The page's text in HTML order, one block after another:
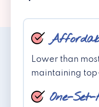
Lower than
maintaining
One-